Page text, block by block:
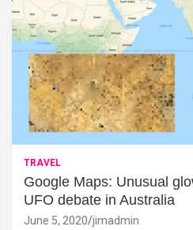
TRAVEL
Google Maps: Unusual
UFO debate in Australia
June 5, 2020 jimadmin